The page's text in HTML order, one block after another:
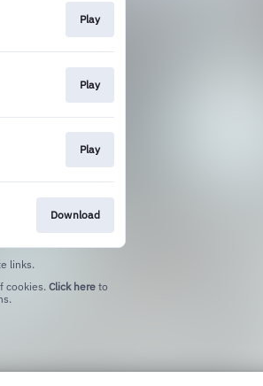
Play
Play
Play
Download
links.
cookies. Click here to